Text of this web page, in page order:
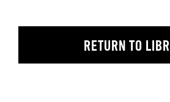
RETURN TO